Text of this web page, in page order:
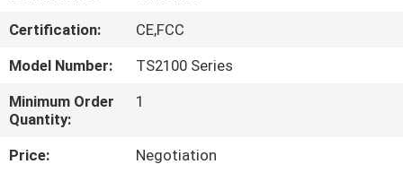
US
FACTORY
TOUR
Certification:
CE,FCC
Model Number:
TS2100 Series
Minimum Order
Quantity:
1
Price:
Negotiation